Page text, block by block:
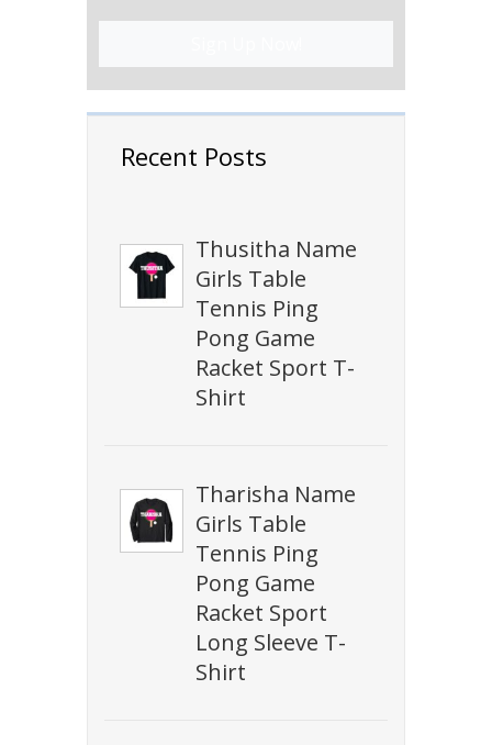
Recent Posts
Thusitha Name
Girls Table
Tennis Ping
Pong Game
Racket Sport T-
Shirt
Tharisha Name
Girls Table
Tennis Ping
Pong Game
Racket Sport
Long Sleeve T-
Shirt